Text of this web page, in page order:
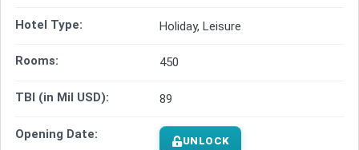
Hotel Type: Holiday, Leisure
Rooms: 450
TBI (in Mil USD): 89
Opening Date: UNLOCK